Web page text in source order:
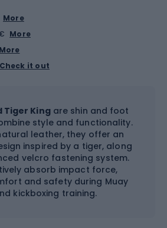
More
More
More
Check it out
Tiger Kingare shin and foot
style and functionality.
leather, they offer an
inspired by a tiger, along
velcro fastening system.
absorb impact force,
and safety during Muay
kickboxing training.